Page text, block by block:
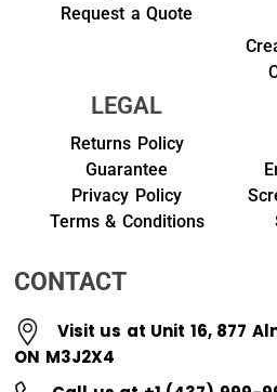
Request a Quote
LEGAL
Returns Policy
Guarantee
Privacy Policy
Terms & Conditions
CONTACT
Visit us at Unit 16, 877
ON M3J2X4